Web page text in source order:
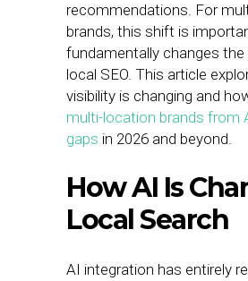
recommendations. For
brands, this shift is
fundamentally changes
local SEO. This article
visibility is changing and
multi-location brands from
gaps in 2026 and beyond.
How AI Is
Local Search
AI integration has entirely